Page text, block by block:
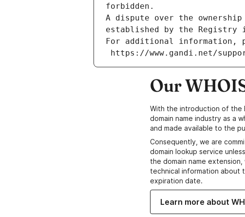
forbidden.
A dispute over the
established by the
For additional information,
https://www.gandi.net/
Our
With the introduction of the
domain name industry as a
and made available to the
Consequently, we are
domain lookup service
the domain name
technical information about
expiration date.
Learn more about